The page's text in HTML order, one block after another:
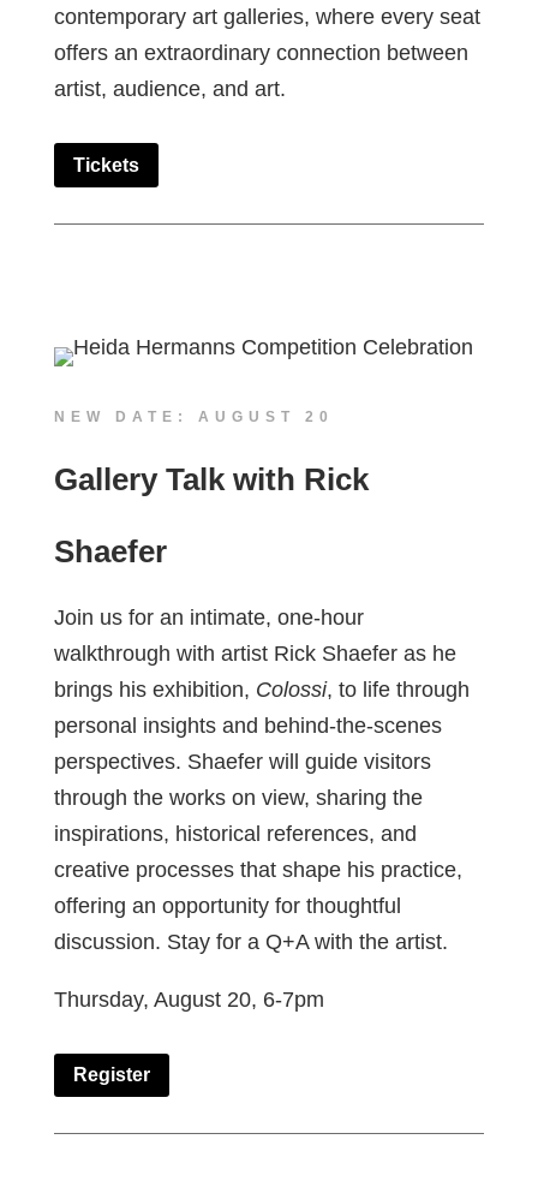
contemporary art galleries, where every seat
offers an extraordinary connection between
artist, audience, and art.
Tickets
NEW DATE: AUGUST 20
Gallery Talk with Rick
Shaefer
Join us for an intimate, one-hour
walkthrough with artist Rick Shaefer as he
brings his exhibition, Colossi, to life through
personal insights and behind-the-scenes
perspectives. Shaefer will guide visitors
through the works on view, sharing the
inspirations, historical references, and
creative processes that shape his practice,
offering an opportunity for thoughtful
discussion. Stay for a Q+A with the artist.
Thursday, August 20, 6-7pm
Register